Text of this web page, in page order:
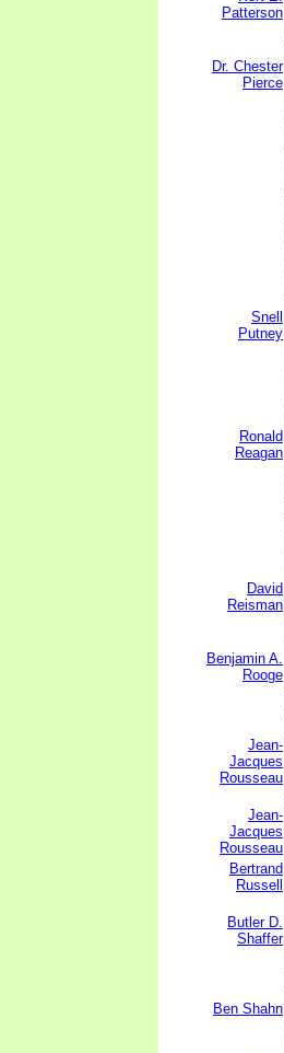
Patterson
Dr. Chester
Pierce
Snell
Putney
Ronald
Reagan
David
Reisman
Benjamin A.
Rooge
Jean-
Jacques
Rousseau
Jean-
Jacques
Rousseau
Bertrand
Russell
Butler D.
Shaffer
Ben Shahn